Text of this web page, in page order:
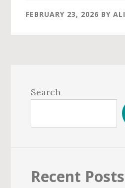
FEBRUARY 23, 2026 BYALI
Sidebar
Search
Recent Posts